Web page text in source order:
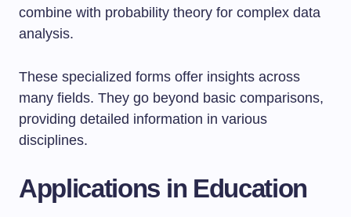
combine with probability theory for complex data
analysis.
These specialized forms offer insights across
many fields. They go beyond basic comparisons,
providing detailed information in various
disciplines.
Applications in Education